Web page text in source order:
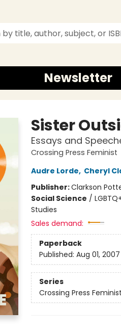
Newsletter
Sister
Essays and
Crossing Press Feminist
Audre Lorde, Cheryl
Publisher:Clarkson
Social Science /
Studies
Sales demand:
Paperback
Published: Aug 01, 2007
Series
Crossing Press Feminist